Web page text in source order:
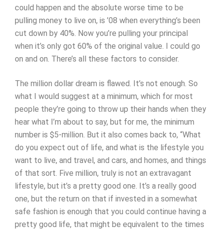
could happen and the absolute worse time to be
pulling money to live on, is ’08 when everything’s been
cut down by 40%. Now you’re pulling your principal
when it’s only got 60% of the original value. I could go
on and on. There’s all these factors to consider.
The million dollar dream is flawed. It’s not enough. So
what I would suggest at a minimum, which for most
people they’re going to throw up their hands when they
hear what I’m about to say, but for me, the minimum
number is $5-million. But it also comes back to, “What
do you expect out of life, and what is the lifestyle you
want to live, and travel, and cars, and homes, and things
of that sort. Five million, truly is not an extravagant
lifestyle, but it’s a pretty good one. It’s a really good
one, but the return on that if invested in a somewhat
safe fashion is enough that you could continue having a
pretty good life, that might be equivalent to the times